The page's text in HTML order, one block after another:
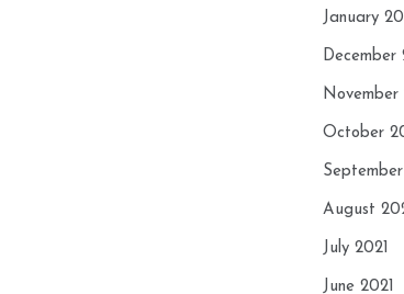
January
December
November
October
August
July 2021
June 2021